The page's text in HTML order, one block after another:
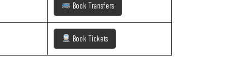
Book Transfers
Book Tickets